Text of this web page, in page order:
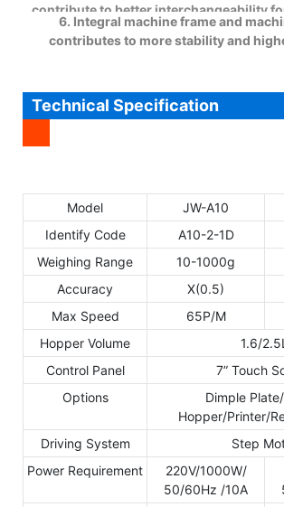
contribute to better interchangeability
6. Integral machine frame and
contributes to more stability and
Technical Specification
Model JW-A10
Identify Code
A10-2-1D
Weighing Range
10-1000g
Accuracy
X(0.5)
Max Speed
65P/M
Hopper Volume
1.6/2.5L
Control Panel
7” Touch
Options
Dimple
Hopper/Printer/
Driving System
Step
Power Requirement
220V/1000W/
50/60Hz /10A